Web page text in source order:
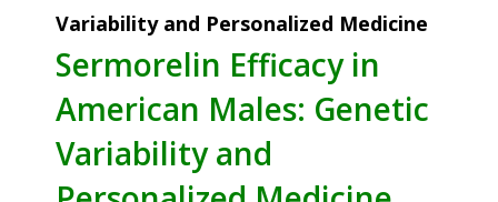
Variability and Personalized Medicine
Sermorelin Efficacy in
American Males: Genetic
Variability and